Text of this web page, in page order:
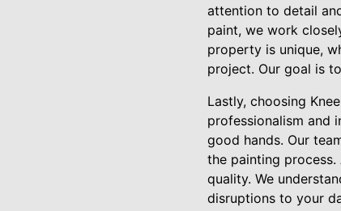
attention to detail
paint, we work
property is unique,
project. Our goal is
Lastly, choosing
professionalism and
good hands. Our
the painting
quality. We
disruptions to your